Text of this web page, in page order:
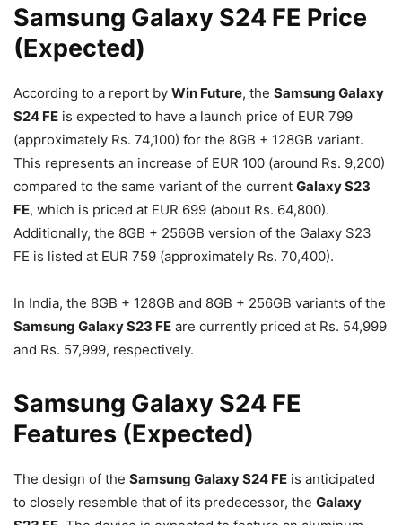
Samsung Galaxy S24 FE Price
(Expected)
According to a report by Win Future, the Samsung Galaxy
S24 FE is expected to have a launch price of EUR 799
(approximately Rs. 74,100) for the 8GB + 128GB variant.
This represents an increase of EUR 100 (around Rs. 9,200)
compared to the same variant of the current Galaxy S23
FE, which is priced at EUR 699 (about Rs. 64,800).
Additionally, the 8GB + 256GB version of the Galaxy S23
FE is listed at EUR 759 (approximately Rs. 70,400).
In India, the 8GB + 128GB and 8GB + 256GB variants of the
Samsung Galaxy S23 FE are currently priced at Rs. 54,999
and Rs. 57,999, respectively.
Samsung Galaxy S24 FE
Features (Expected)
The design of the Samsung Galaxy S24 FE is anticipated
to closely resemble that of its predecessor, the Galaxy